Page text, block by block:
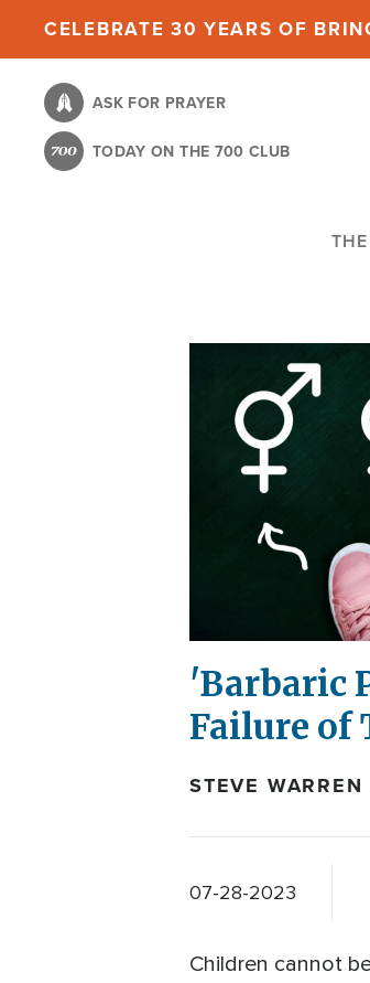
content
CELEBRATE 30 YEARS OF
ASK FOR PRAYER
TODAY ON THE 700 CLUB
'Barbaric
Failure of
STEVE
07-28-2023
Children cannot